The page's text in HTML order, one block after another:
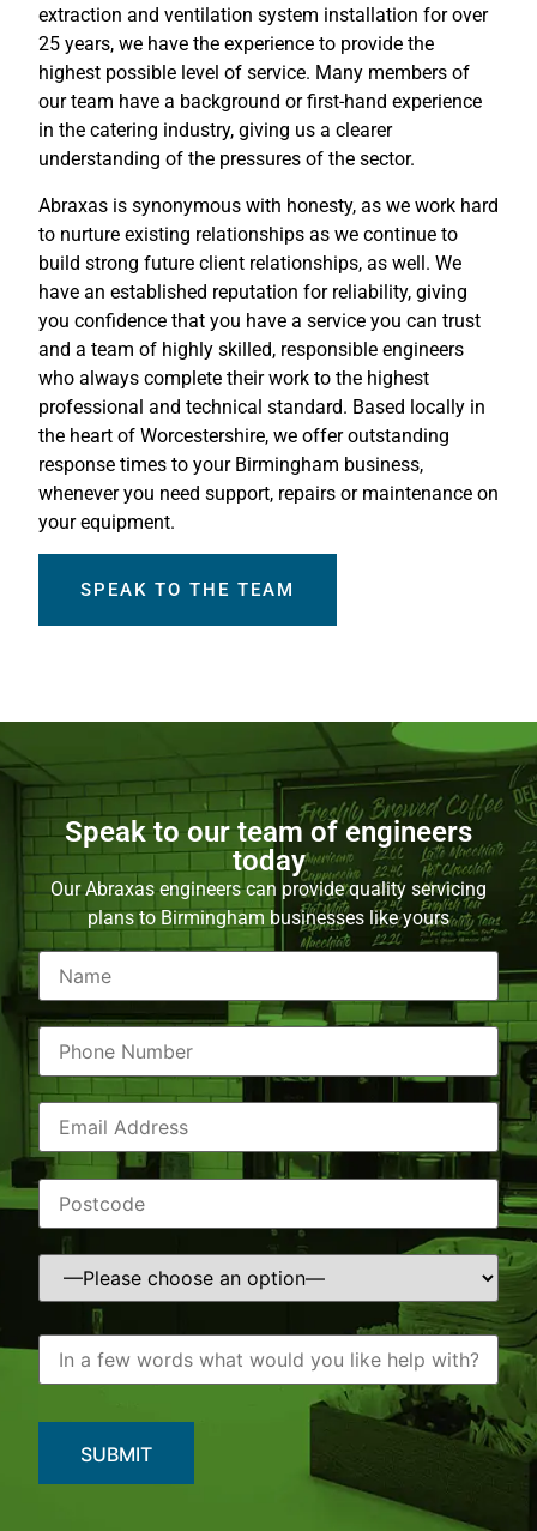
extraction and ventilation system installation for over
25 years, we have the experience to provide the
highest possible level of service. Many members of
our team have a background or first-hand experience
in the catering industry, giving us a clearer
understanding of the pressures of the sector.
Abraxas is synonymous with honesty, as we work hard
to nurture existing relationships as we continue to
build strong future client relationships, as well. We
have an established reputation for reliability, giving
you confidence that you have a service you can trust
and a team of highly skilled, responsible engineers
who always complete their work to the highest
professional and technical standard. Based locally in
the heart of Worcestershire, we offer outstanding
response times to your Birmingham business,
whenever you need support, repairs or maintenance on
your equipment.
SPEAK TO THE TEAM
Speak to our team of engineers
today
Our Abraxas engineers can provide quality servicing
plans to Birmingham businesses like yours